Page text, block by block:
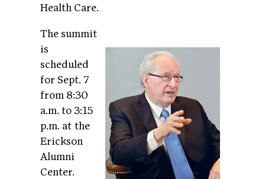
Health Care.
The summit
is
scheduled
for Sept. 7
from 8:30
a.m. to 3:15
p.m. at the
Erickson
Alumni
Center.